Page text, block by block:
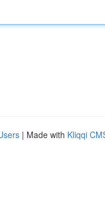
| Made with Kliqqi